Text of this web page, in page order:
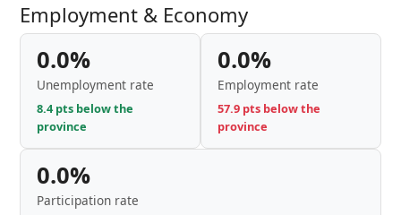
Employment & Economy
0.0%
Unemployment rate
8.4 pts below the
province
0.0%
Employment rate
57.9 pts below the
province
0.0%
Participation rate